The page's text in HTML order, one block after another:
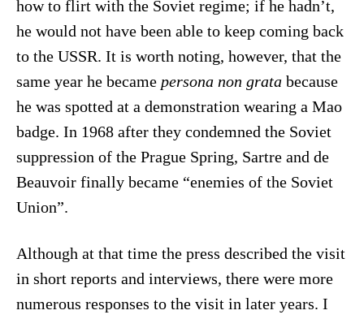
how to flirt with the Soviet regime; if he hadn’t,
he would not have been able to keep coming back
to the USSR. It is worth noting, however, that the
same year he became persona non gratabecause
he was spotted at a demonstration wearing a Mao
badge. In 1968 after they condemned the Soviet
suppression of the Prague Spring, Sartre and de
Beauvoir finally became “enemies of the Soviet
Union”.
Although at that time the press described the visit
in short reports and interviews, there were more
numerous responses to the visit in later years. I